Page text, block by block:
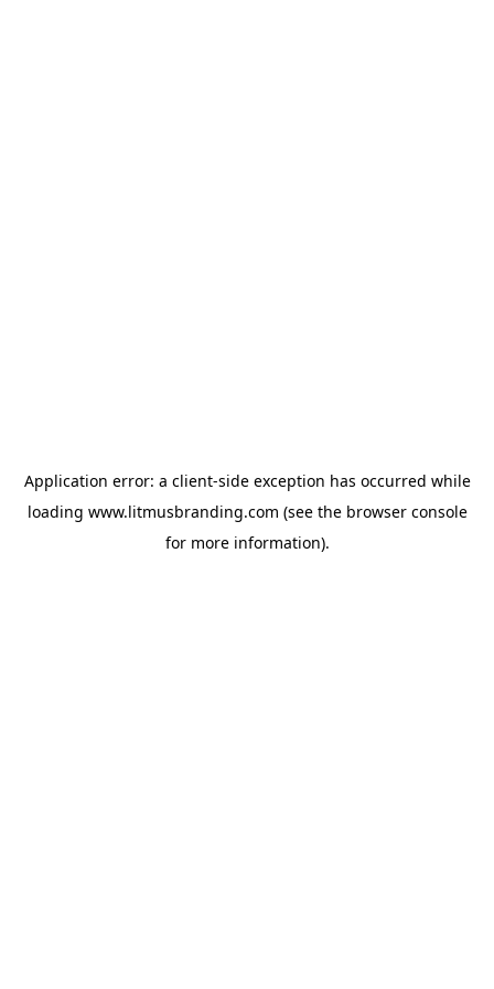
Application error: a client-side exception has occurred while
loading www.litmusbranding.com (see the browser console
for more information).